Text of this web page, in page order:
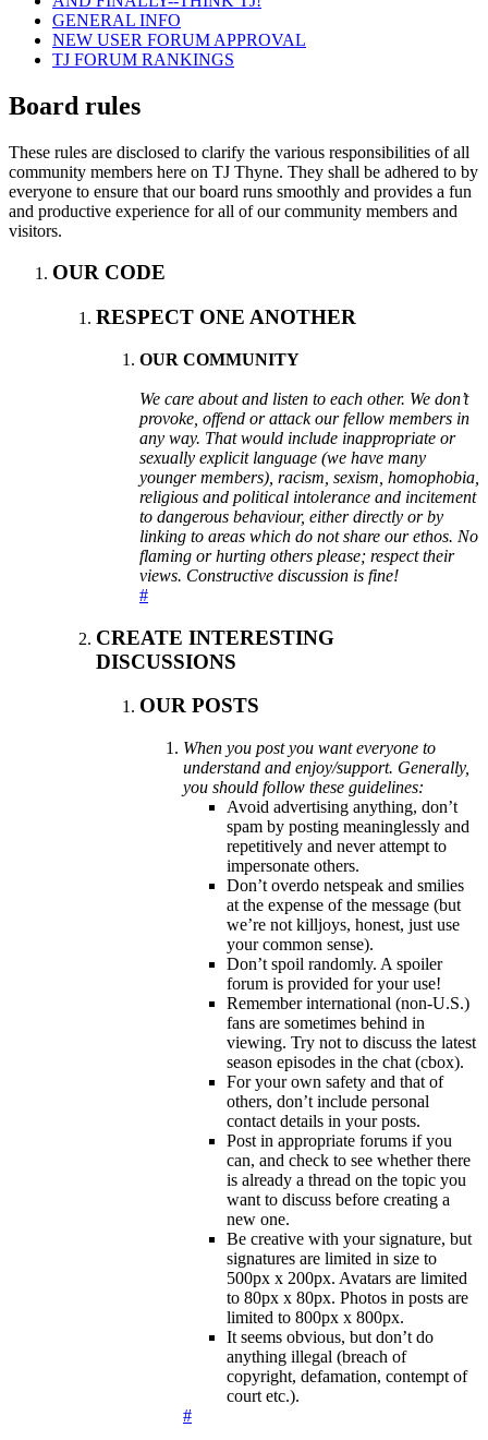
GENERAL INFO
NEW USER FORUM APPROVAL
TJ FORUM RANKINGS
Board rules
These rules are disclosed to clarify the various responsibilities of all
community members here on TJ Thyne. They shall be adhered to by
everyone to ensure that our board runs smoothly and provides a fun
and productive experience for all of our community members and
visitors.
OUR CODE
RESPECT ONE ANOTHER
OUR COMMUNITY
We care about and listen to each other. We don’t
provoke, offend or attack our fellow members in
any way. That would include inappropriate or
sexually explicit language (we have many
younger members), racism, sexism, homophobia,
religious and political intolerance and incitement
to dangerous behaviour, either directly or by
linking to areas which do not share our ethos. No
flaming or hurting others please; respect their
views. Constructive discussion is fine!
#
CREATE INTERESTING
DISCUSSIONS
OUR POSTS
When you post you want everyone to
understand and enjoy/support. Generally,
you should follow these guidelines:
Avoid advertising anything, don’t
spam by posting meaninglessly and
repetitively and never attempt to
impersonate others.
Don’t overdo netspeak and smilies
at the expense of the message (but
we’re not killjoys, honest, just use
your common sense).
Don’t spoil randomly. A spoiler
forum is provided for your use!
Remember international (non-U.S.)
fans are sometimes behind in
viewing. Try not to discuss the latest
season episodes in the chat (cbox).
For your own safety and that of
others, don’t include personal
contact details in your posts.
Post in appropriate forums if you
can, and check to see whether there
is already a thread on the topic you
want to discuss before creating a
new one.
Be creative with your signature, but
signatures are limited in size to
500px x 200px. Avatars are limited
to 80px x 80px. Photos in posts are
limited to 800px x 800px.
It seems obvious, but don’t do
anything illegal (breach of
copyright, defamation, contempt of
court etc.).
#